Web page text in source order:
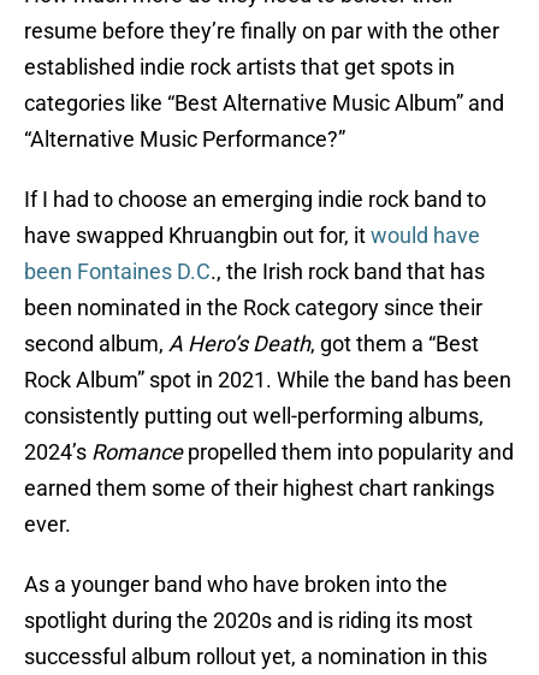
resume before they’re finally on par with the other
established indie rock artists that get spots in
categories like “Best Alternative Music Album” and
“Alternative Music Performance?”
If I had to choose an emerging indie rock band to
have swapped Khruangbin out for, itwould have
been Fontaines D.C., the Irish rock band that has
been nominated in the Rock category since their
second album, A Hero’s Death, got them a “Best
Rock Album” spot in 2021. While the band has been
consistently putting out well-performing albums,
2024’s Romancepropelled them into popularity and
earned them some of their highest chart rankings
ever.
As a younger band who have broken into the
spotlight during the 2020s and is riding its most
successful album rollout yet, a nomination in this